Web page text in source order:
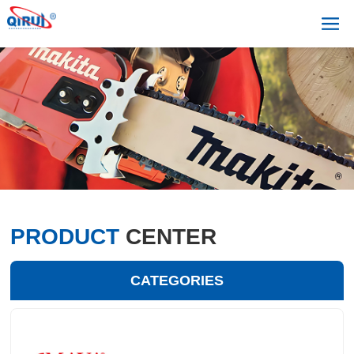
PRODUCT CENTER
CATEGORIES